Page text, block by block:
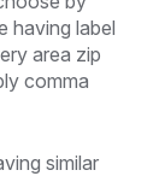
having label
area zip
comma
similar